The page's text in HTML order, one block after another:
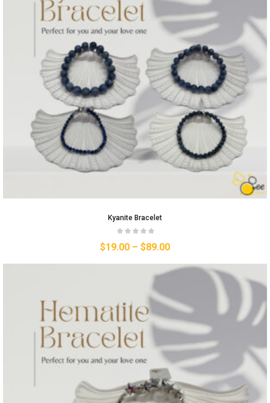
Kyanite Bracelet
$19.00 – $89.00